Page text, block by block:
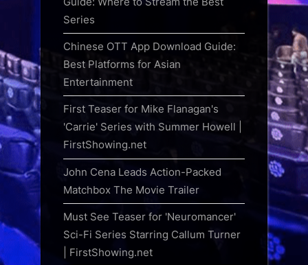
Series
Chinese OTT App Download Guide:
Best Platforms for Asian
Entertainment
First Teaser for Mike Flanagan's
'Carrie' Series with Summer Howell |
FirstShowing.net
John Cena Leads Action-Packed
Matchbox The Movie Trailer
Must See Teaser for 'Neuromancer'
Sci-Fi Series Starring Callum Turner
| FirstShowing.net